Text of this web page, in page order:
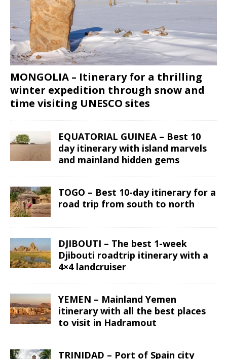
MONGOLIA – Itinerary for a thrilling
winter expedition through snow and
time visiting UNESCO sites
EQUATORIAL GUINEA – Best 10
day itinerary with island marvels
and mainland hidden gems
TOGO – Best 10-day itinerary for a
road trip from south to north
DJIBOUTI – The best 1-week
Djibouti roadtrip itinerary with a
4×4 landcruiser
YEMEN – Mainland Yemen
itinerary with all the best places
to visit in Hadramout
TRINIDAD – Port of Spain city